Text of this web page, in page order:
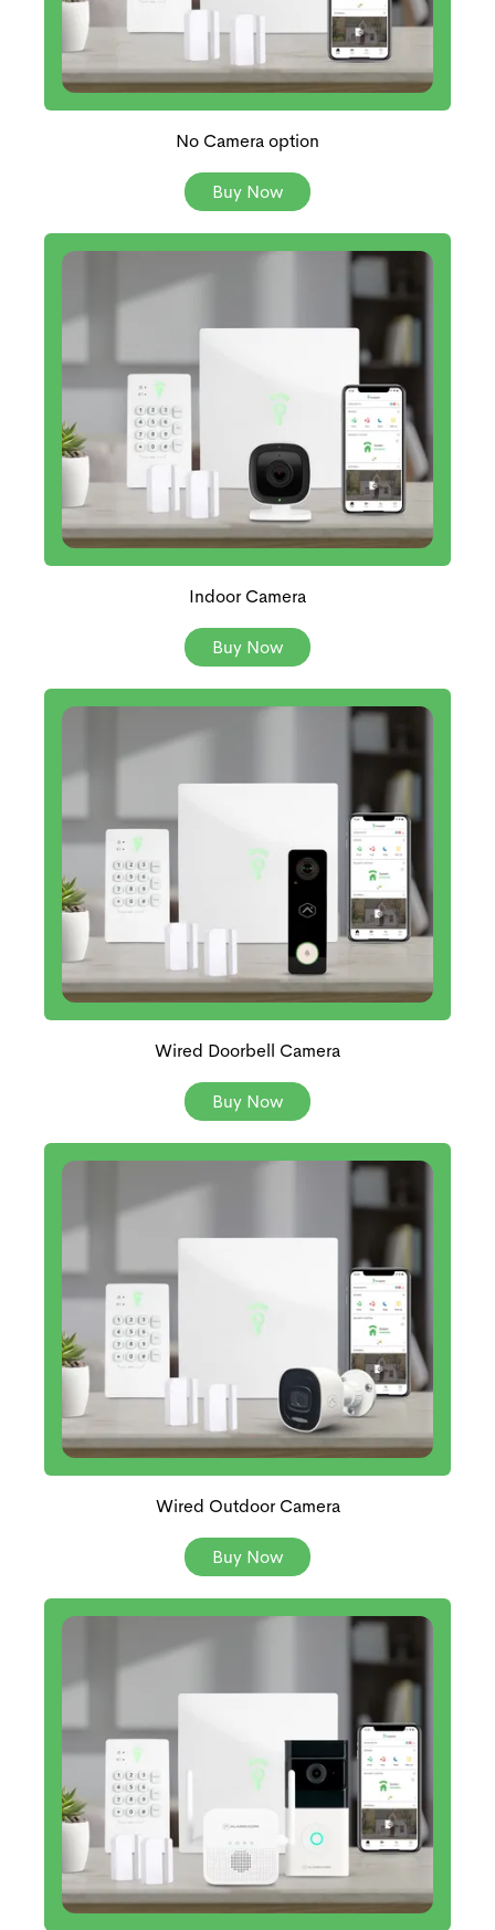
No Camera option
Buy Now
Indoor Camera
Buy Now
Wired Doorbell Camera
Buy Now
Wired Outdoor Camera
Buy Now